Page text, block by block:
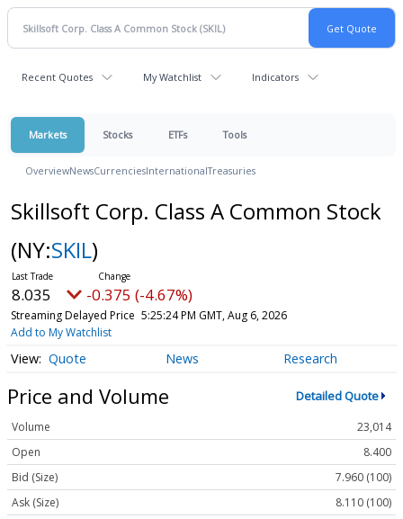
Recent Quotes My Watchlist Indicators
Markets Stocks ETFs Tools
OverviewNewsCurrenciesInternationalTreasuries
Skillsoft Corp. Class A Common Stock
(NY:SKIL)
8.035 -0.375 (-4.67%)
Streaming Delayed Price 5:25:24 PM GMT, Aug 6, 2026
Add to My Watchlist
Quote News Research
Price and Volume Detailed Quote
Volume
23,014
Open
8.400
Bid (Size)
7.960 (100)
Ask (Size)
8.110 (100)